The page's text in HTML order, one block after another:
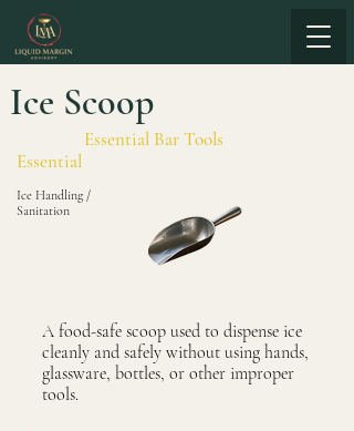
Ice Scoop
Essential Bar Tools
Essential
Ice Handling /
Sanitation
A food-safe scoop used to dispense ice
cleanly and safely without using hands,
glassware, bottles, or other improper
tools.